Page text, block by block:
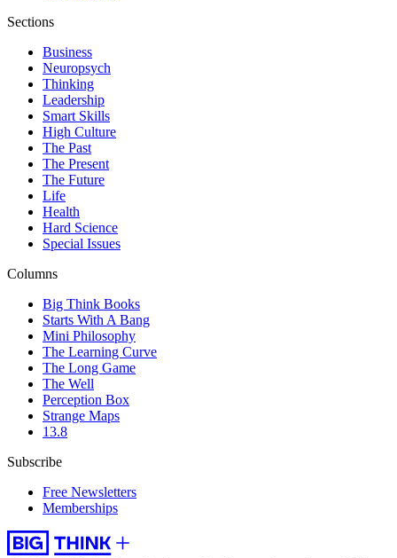
Sections
Business
Neuropsych
Thinking
Leadership
Smart Skills
High Culture
The Past
The Present
The Future
Life
Health
Hard Science
Special Issues
Columns
Big Think Books
Starts With A Bang
Mini Philosophy
The Learning Curve
The Long Game
The Well
Perception Box
Strange Maps
13.8
Subscribe
Free Newsletters
Memberships